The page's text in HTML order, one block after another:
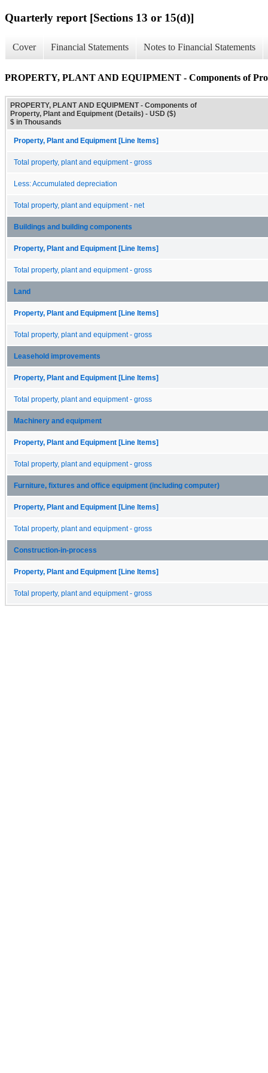
Quarterly report [Sections 13 or 15(d)]
Cover Financial Statements Notes to Financial Statements
PROPERTY, PLANT AND EQUIPMENT - Components of
PROPERTY, PLANT AND EQUIPMENT - Components of
Property, Plant and Equipment (Details) - USD ($)
$ in Thousands
Property, Plant and Equipment [Line Items]
Total property, plant and equipment - gross
Less: Accumulated depreciation
Total property, plant and equipment - net
Buildings and building components
Property, Plant and Equipment [Line Items]
Total property, plant and equipment - gross
Land
Property, Plant and Equipment [Line Items]
Total property, plant and equipment - gross
Leasehold improvements
Property, Plant and Equipment [Line Items]
Total property, plant and equipment - gross
Machinery and equipment
Property, Plant and Equipment [Line Items]
Total property, plant and equipment - gross
Furniture, fixtures and office equipment (including computer)
Property, Plant and Equipment [Line Items]
Total property, plant and equipment - gross
Construction-in-process
Property, Plant and Equipment [Line Items]
Total property, plant and equipment - gross